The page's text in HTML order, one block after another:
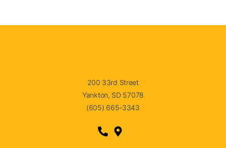
200 33rd Street
Yankton, SD 57078
(605) 665-3343